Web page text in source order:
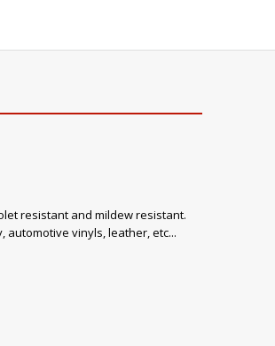
resistant and mildew resistant.
vinyls, leather, etc...